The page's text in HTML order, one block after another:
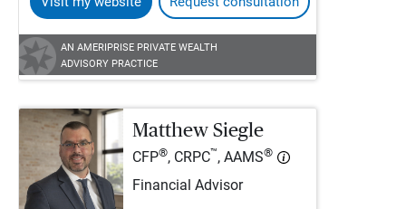
AN AMERIPRISE PRIVATE WEALTH
ADVISORY PRACTICE
Matthew Siegle
CFP®, CRPC™, AAMS®
Financial Advisor